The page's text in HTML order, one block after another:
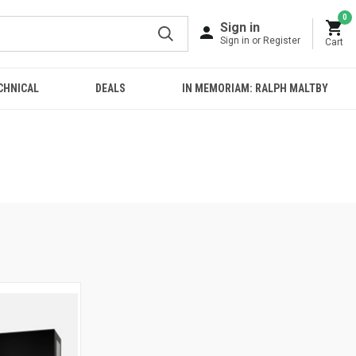
Sign in
Sign in or Register
0
Cart
DEALS IN MEMORIAM: RALPH MALTBY